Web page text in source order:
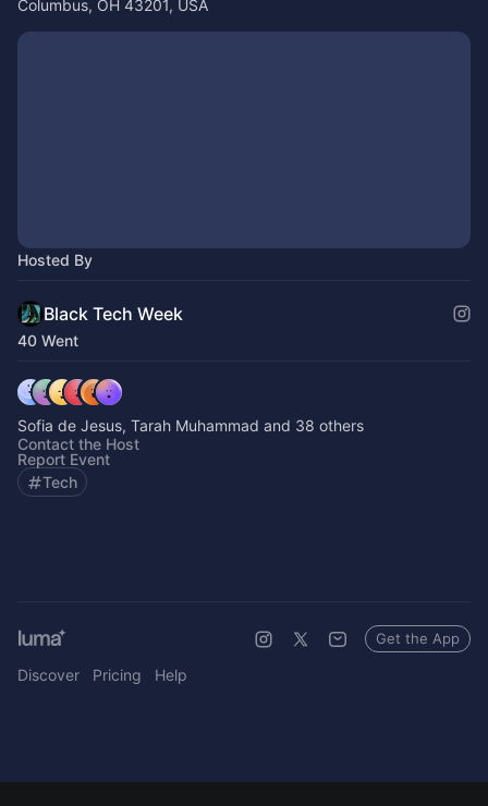
Columbus, OH 43201, USA
Hosted By
Black Tech Week
40 Went
Sofia de Jesus, Tarah Muhammad and 38 others
Contact the Host
Report Event
Tech
Discover Pricing Help
Get the App